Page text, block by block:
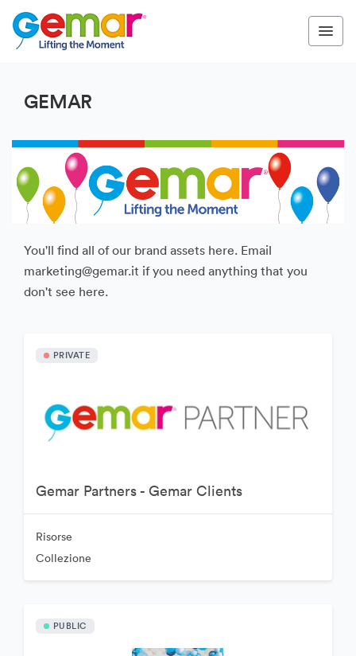
GEMAR
You'll find all of our brand assets here. Email
marketing@gemar.it if you need anything that you
don't see here.
PRIVATE
Gemar Partners - Gemar Clients
Risorse
Collezione
PUBLIC